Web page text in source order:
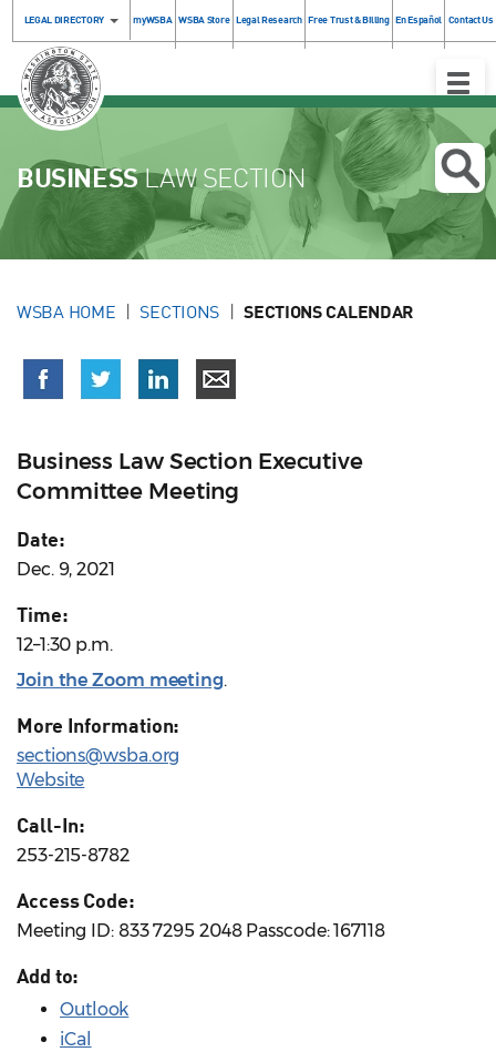
LEGAL DIRECTORY myWSBA WSBA Store Legal Research Free Trust & Billing En Español Contact Us
Toggle
BUSINESSLAW SECTION
WSBA HOME SECTIONS SECTIONS CALENDAR
Business Law Section Executive
Committee Meeting
Date:
Dec. 9, 2021
Time:
12–1:30 p.m.
Join the Zoom meeting.
More Information:
sections@wsba.org
Website
Call-In:
253-215-8782
Access Code:
Meeting ID: 833 7295 2048 Passcode: 167118
Add to:
Outlook
iCal